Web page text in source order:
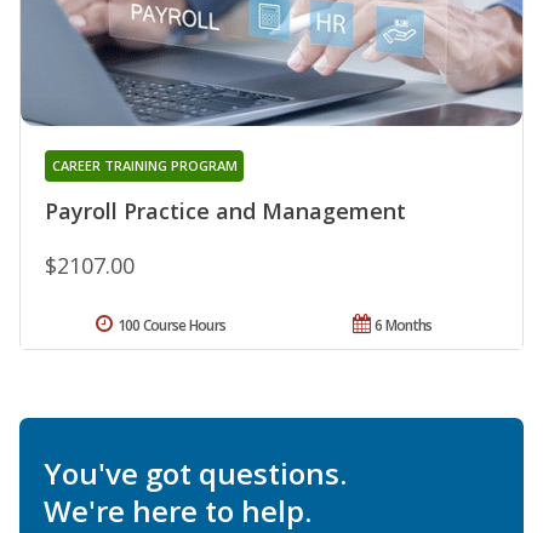
Payroll Practice and Management
CAREER TRAINING PROGRAM
$2107.00
6 Months
100 Course Hours
You've got questions.
We're here to help.